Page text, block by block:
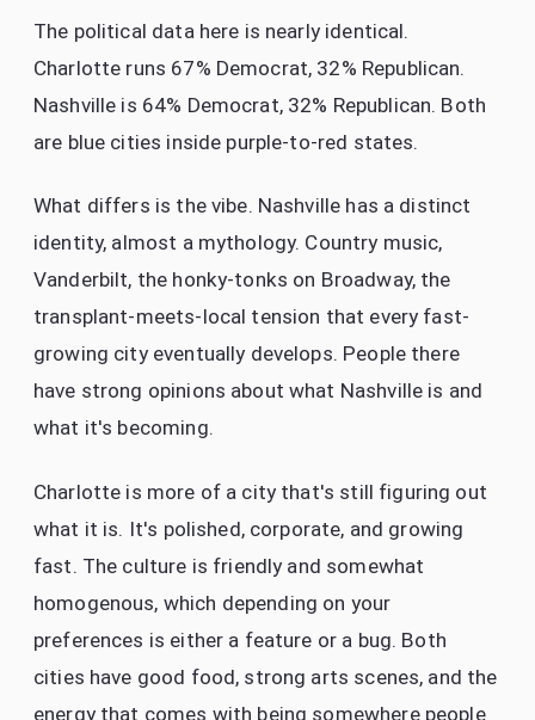
The political data here is nearly identical.
Charlotte runs 67% Democrat, 32% Republican.
Nashville is 64% Democrat, 32% Republican. Both
are blue cities inside purple-to-red states.
What differs is the vibe. Nashville has a distinct
identity, almost a mythology. Country music,
Vanderbilt, the honky-tonks on Broadway, the
transplant-meets-local tension that every fast-
growing city eventually develops. People there
have strong opinions about what Nashville is and
what it's becoming.
Charlotte is more of a city that's still figuring out
what it is. It's polished, corporate, and growing
fast. The culture is friendly and somewhat
homogenous, which depending on your
preferences is either a feature or a bug. Both
cities have good food, strong arts scenes, and the
energy that comes with being somewhere people